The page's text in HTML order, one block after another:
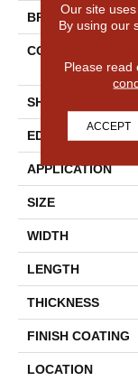
BRAND
CONSTRUCTION
SHAPE
EDGE
APPLICATION
SIZE
WIDTH
LENGTH
THICKNESS
FINISH COATING
LOCATION
Our site
By using our
Please read
ACCEPT